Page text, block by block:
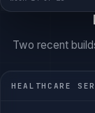
Two recent
HEALTHCARE